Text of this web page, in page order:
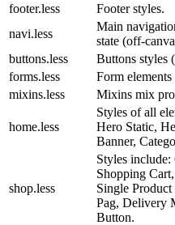
footer.less
Footer styles.
navi.less
Main
state (off-
buttons.less
Buttons styles
forms.less
Form elements
mixins.less
Mixins mix
home.less
Styles of all
Hero Static,
Banner,
shop.less
Styles
Shopping
Single
Pag, Delivery
Button.